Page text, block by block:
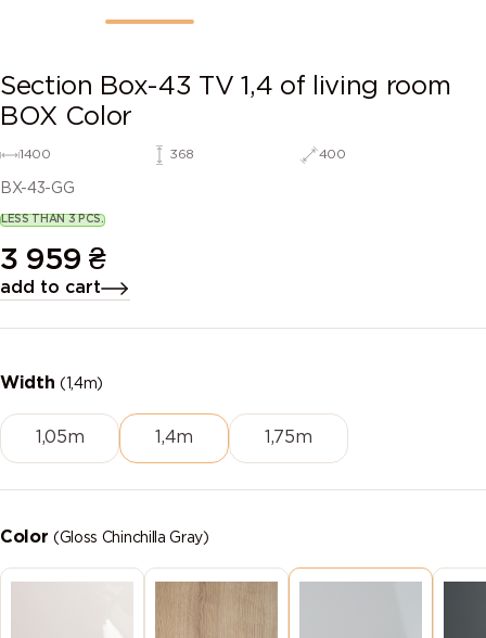
Section Box-43 TV 1,4 of living room
BOX Color
1400 368 400
BX-43-GG
LESS THAN 3 PCS.
3 959 ₴
add to cart
Width(1,4m)
1,05m 1,4m 1,75m
Color(Gloss Chinchilla Gray)